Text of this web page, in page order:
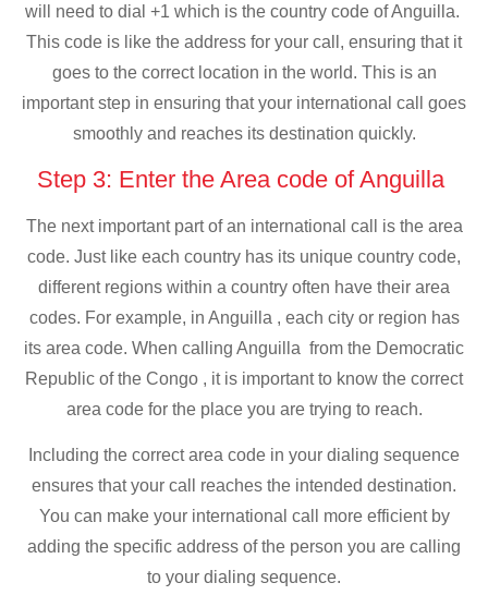
will need to dial +1 which is the country code of Anguilla.
This code is like the address for your call, ensuring that it
goes to the correct location in the world. This is an
important step in ensuring that your international call goes
smoothly and reaches its destination quickly.
Step 3: Enter the Area code of Anguilla
The next important part of an international call is the area
code. Just like each country has its unique country code,
different regions within a country often have their area
codes. For example, in Anguilla , each city or region has
its area code. When calling Anguilla from the Democratic
Republic of the Congo , it is important to know the correct
area code for the place you are trying to reach.
Including the correct area code in your dialing sequence
ensures that your call reaches the intended destination.
You can make your international call more efficient by
adding the specific address of the person you are calling
to your dialing sequence.